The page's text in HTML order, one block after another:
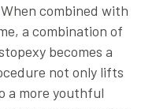
combined with
a combination of
becomes a
not only lifts
a more youthful